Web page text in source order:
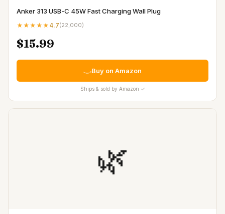
Anker 313 USB-C 45W Fast Charging Wall Plug
★★★★★ 4.7(22,000)
$15.99
Buy on Amazon
Ships & sold by Amazon ✓
🌿